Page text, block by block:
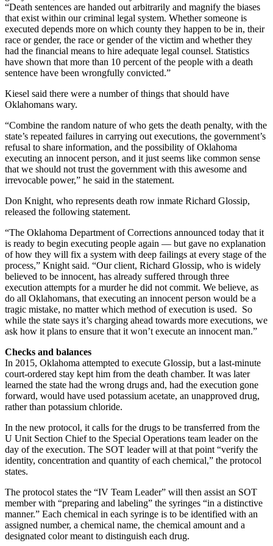
“Death sentences are handed out arbitrarily and magnify the biases
that exist within our criminal legal system. Whether someone is
executed depends more on which county they happen to be in, their
race or gender, the race or gender of the victim and whether they
had the financial means to hire adequate legal counsel. Statistics
have shown that more than 10 percent of the people with a death
sentence have been wrongfully convicted.”
Kiesel said there were a number of things that should have
Oklahomans wary.
“Combine the random nature of who gets the death penalty, with the
state’s repeated failures in carrying out executions, the government’s
refusal to share information, and the possibility of Oklahoma
executing an innocent person, and it just seems like common sense
that we should not trust the government with this awesome and
irrevocable power,” he said in the statement.
Don Knight, who represents death row inmate Richard Glossip,
released the following statement.
“The Oklahoma Department of Corrections announced today that it
is ready to begin executing people again — but gave no explanation
of how they will fix a system with deep failings at every stage of the
process,” Knight said. “Our client, Richard Glossip, who is widely
believed to be innocent, has already suffered through three
execution attempts for a murder he did not commit. We believe, as
do all Oklahomans, that executing an innocent person would be a
tragic mistake, no matter which method of execution is used. So
while the state says it’s charging ahead towards more executions, we
ask how it plans to ensure that it won’t execute an innocent man.”
Checks and balances
In 2015, Oklahoma attempted to execute Glossip, but a last-minute
court-ordered stay kept him from the death chamber. It was later
learned the state had the wrong drugs and, had the execution gone
forward, would have used potassium acetate, an unapproved drug,
rather than potassium chloride.
In the new protocol, it calls for the drugs to be transferred from the
U Unit Section Chief to the Special Operations team leader on the
day of the execution. The SOT leader will at that point “verify the
identity, concentration and quantity of each chemical,” the protocol
states.
The protocol states the “IV Team Leader” will then assist an SOT
member with “preparing and labeling” the syringes “in a distinctive
manner.” Each chemical in each syringe is to be identified with an
assigned number, a chemical name, the chemical amount and a
designated color meant to distinguish each drug.